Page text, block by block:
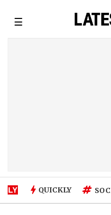
☰
QUICKLY